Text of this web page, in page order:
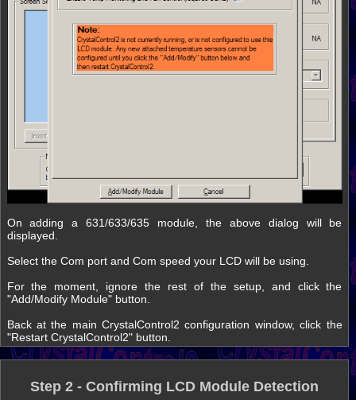
On adding a 631/633/635 module, the above dialog will be
displayed.
Select the Com port and Com speed your LCD will be using.
For the moment, ignore the rest of the setup, and click the
"Add/Modify Module" button.
Back at the main CrystalControl2 configuration window, click the
"Restart CrystalControl2" button.
Step 2 - Confirming LCD Module Detection